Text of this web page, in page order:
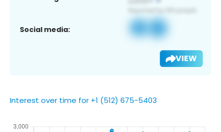
Social media:
VIEW
Interest over time for +1 (512) 675-5403